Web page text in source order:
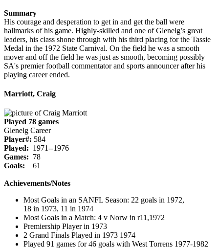
Summary
His courage and desperation to get in and get the ball were
hallmarks of his game. Highly-skilled and one of Glenelg’s great
leaders, his class shone through with his third placing for the Tassie
Medal in the 1972 State Carnival. On the field he was a smooth
mover and off the field he was just as smooth, becoming possibly
SA's premier football commentator and sports announcer after his
playing career ended.
Marriott, Craig
Played 78 games
Glenelg Career
Player#: 584
Played: 1971--1976
Games: 78
Goals: 61
Achievements/Notes
Most Goals in an SANFL Season: 22 goals in 1972,
18 in 1973, 11 in 1974
Most Goals in a Match: 4 v Norw in r11,1972
Premiership Player in 1973
2 Grand Finals Played in 1973 1974
Played 91 games for 46 goals with West Torrens 1977-1982